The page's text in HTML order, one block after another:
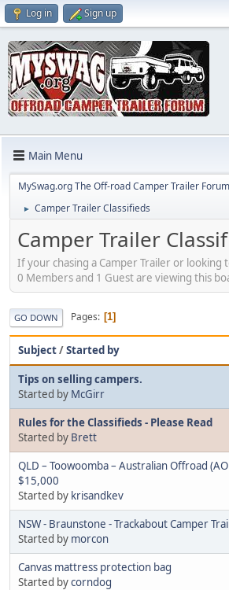
Log in Sign up
Main Menu
MySwag.org The Off-road Camper Trailer Forum
► Camper Trailer Classifieds
Camper Trailer
If your chasing a Camper Trailer or looking
0 Members and 1 Guest are viewing this
GO DOWN Pages 1
Subject/Started by
Tips on selling campers.
Started by McGirr
Rules for the Classifieds - Please Read
Started by Brett
QLD – Toowoomba – Australian Offroad
$15,000
Started by krisandkev
NSW - Braunstone - Trackabout Camper
Started by morcon
Canvas mattress protection bag
Started bycorndog